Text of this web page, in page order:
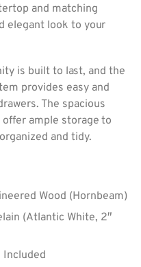
and matching
elegant look to your
is built to last, and the
provides easy and
The spacious
ample storage to
and tidy.
Wood (Hornbeam)
(Atlantic White, 2″
Included